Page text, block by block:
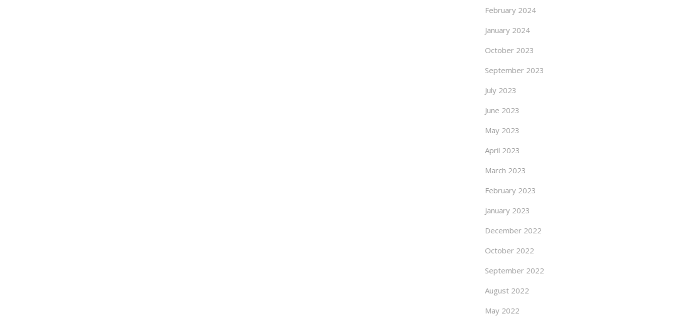
February 2024
January 2024
October 2023
September 2023
July 2023
June 2023
May 2023
April 2023
March 2023
February 2023
January 2023
December 2022
October 2022
September 2022
August 2022
May 2022